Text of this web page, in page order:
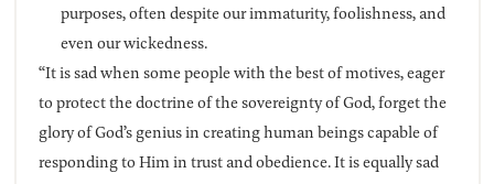
purposes, often despite our immaturity, foolishness, and
even our wickedness.
“It is sad when some people with the best of motives, eager
to protect the doctrine of the sovereignty of God, forget the
glory of God’s genius in creating human beings capable of
responding to Him in trust and obedience. It is equally sad